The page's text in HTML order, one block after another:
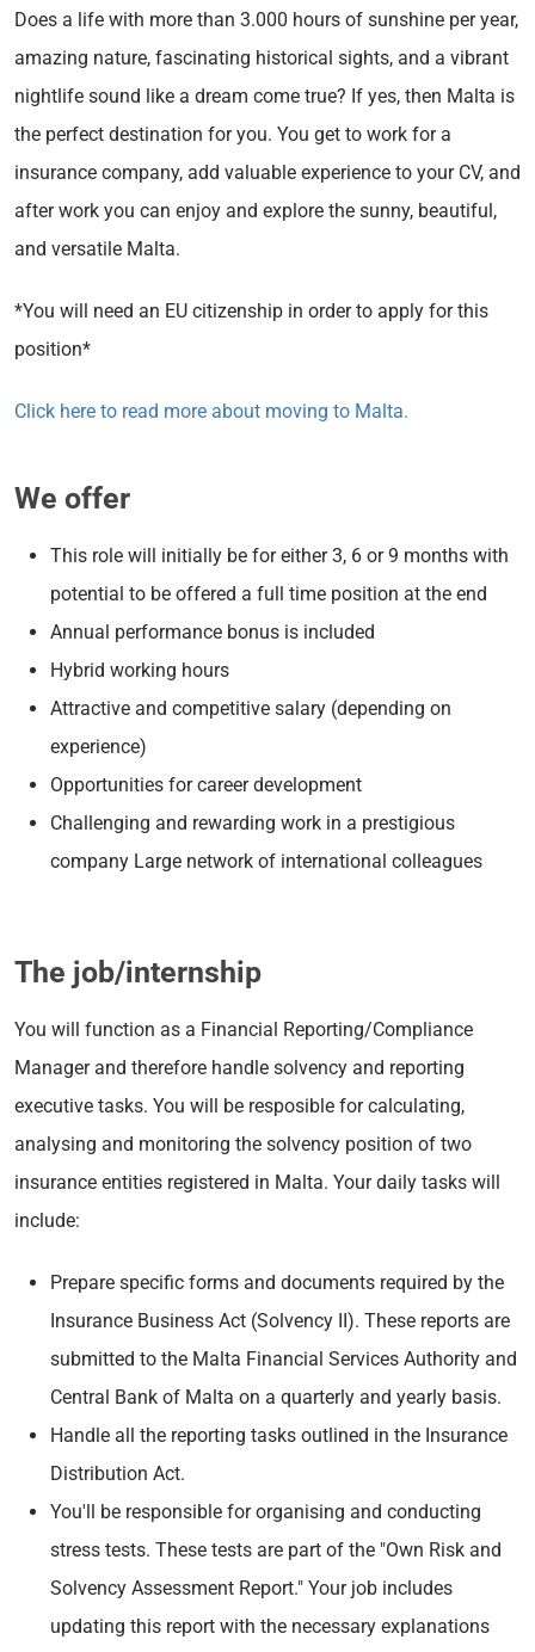
Does a life with more than 3.000 hours of sunshine per year,
amazing nature, fascinating historical sights, and a vibrant
nightlife sound like a dream come true? If yes, then Malta is
the perfect destination for you. You get to work for a
insurance company, add valuable experience to your CV, and
after work you can enjoy and explore the sunny, beautiful,
and versatile Malta.
*You will need an EU citizenship in order to apply for this
position*
Click here to read more about moving to Malta.
We offer
This role will initially be for either 3, 6 or 9 months with
potential to be offered a full time position at the end
Annual performance bonus is included
Hybrid working hours
Attractive and competitive salary (depending on
experience)
Opportunities for career development
Challenging and rewarding work in a prestigious
company Large network of international colleagues
The job/internship
You will function as a Financial Reporting/Compliance
Manager and therefore handle solvency and reporting
executive tasks. You will be resposible for calculating,
analysing and monitoring the solvency position of two
insurance entities registered in Malta. Your daily tasks will
include:
Prepare specific forms and documents required by the
Insurance Business Act (Solvency II). These reports are
submitted to the Malta Financial Services Authority and
Central Bank of Malta on a quarterly and yearly basis.
Handle all the reporting tasks outlined in the Insurance
Distribution Act.
You'll be responsible for organising and conducting
stress tests. These tests are part of the "Own Risk and
Solvency Assessment Report." Your job includes
updating this report with the necessary explanations